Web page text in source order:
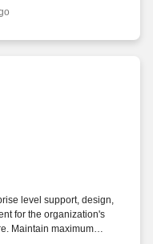
such as continuous
level support, design,
for the organization's
Maintain maximum